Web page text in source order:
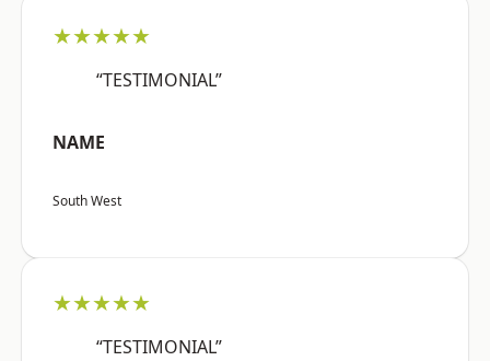
★★★★★
“TESTIMONIAL”
NAME
South West
★★★★★
“TESTIMONIAL”